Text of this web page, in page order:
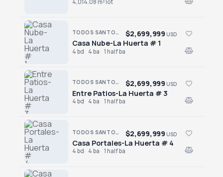
4,014.08 m² lot
TODOS SANTOS · SAN SEBASTIAN
Casa Nube-La Huerta # 1
$2,699,999 USD
4 bd 4 ba 1 half ba
Casa Nube-La Huerta # 1
TODOS SANTOS · SAN SEBASTIAN
Entre Patios-La Huerta # 3
$2,699,999 USD
4 bd 4 ba 1 half ba
Entre Patios-La Huerta # 3
TODOS SANTOS · SAN SEBASTIAN
Casa Portales-La Huerta # 4
$2,699,999 USD
4 bd 4 ba 1 half ba
Casa Portales-La Huerta # 4